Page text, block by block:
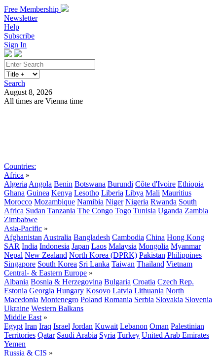
Free Membership
Newsletter
Help
Subscribe
Sign In
Search
August 8, 2026
All times are Vienna time
Countries:
Africa »
Algeria Angola Benin Botswana Burundi Côte d'Ivoire Ethiopia
Ghana Guinea Kenya Lesotho Liberia Libya Mali Mauritius
Morocco Mozambique Namibia Niger Nigeria Rwanda South
Africa Sudan Tanzania The Congo Togo Tunisia Uganda Zambia
Zimbabwe
Asia-Pacific »
Afghanistan Australia Bangladesh Cambodia China Hong Kong
SAR India Indonesia Japan Laos Malaysia Mongolia Myanmar
Nepal New Zealand North Korea (DPRK) Pakistan Philippines
Singapore South Korea Sri Lanka Taiwan Thailand Vietnam
Central- & Eastern Europe »
Albania Bosnia & Herzegovina Bulgaria Croatia Czech Rep.
Estonia Georgia Hungary Kosovo Latvia Lithuania North
Macedonia Montenegro Poland Romania Serbia Slovakia Slovenia
Ukraine Western Balkans
Middle East »
Egypt Iran Iraq Israel Jordan Kuwait Lebanon Oman Palestinian
Territories Qatar Saudi Arabia Syria Turkey United Arab Emirates
Yemen
Russia & CIS »